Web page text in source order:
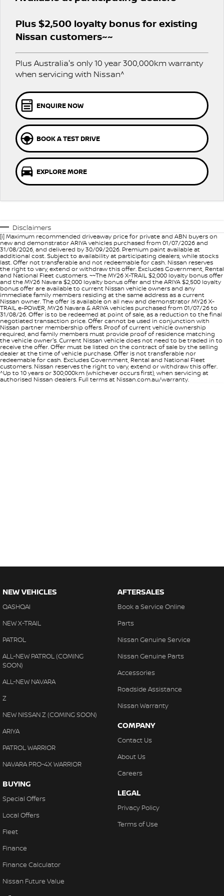
Roadside Assistance
Nissan Genuine Parts
FINANCE
Finance Calculator
Nissan Future Value
Contact Us
About Us
Careers
Nissan e-POWER
Plus $2,500 loyalty bonus for existing
Nissan customers~~
Plus Australia's only 10 year 300,000km warranty
when servicing with Nissan^
ENQUIRE NOW
BOOK A TEST DRIVE
EXPLORE MORE
Disclaimers
[i] Maximum recommended driveaway price for private and ABN buyers on
new and demonstrator ARIYA vehicles purchased from 01/07/2026 and
31/08/2026, and delivered by 30/09/2026. Premium paint available at
additional cost. Subject to availability at participating dealers, while stocks
last. Offer not transferable and not redeemable for cash. Nissan reserves
the right to vary, extend or withdraw this offer. Excludes Government, Rental
and National Fleet customers. ~~The MY26 X-TRAIL $2,000 loyalty bonus offer
and the MY26 Navara $2,000 loyalty bonus offer and the ARIYA $2,500 loyalty
bonus offer are available to current Nissan vehicle owners and any
immediate family members residing at the same address as a current
Nissan owner. The offer is available on all new and demonstrator MY26 X-
TRAIL e-POWER, MY26 Navara & ARIYA vehicles purchased from 01/07/26 to
31/08/26. Offer is to be redeemed at point of sale, as a reduction to the final
negotiated transaction price. Offer cannot be used in conjunction with
Nissan partner membership offers. Proof of current vehicle ownership
required, and family members must provide proof of residence matching
the vehicle owner's. Current Nissan vehicle does not need to be traded in to
receive the offer. Offer must be listed on the contract of sale by the selling
dealer at the time of vehicle purchase. Offer is not transferable nor
redeemable for cash. Excludes Government, Rental and National Fleet
customers. Nissan reserves the right to vary, extend or withdraw this offer.
^Up to 10 years or 300,000km (whichever occurs first), when servicing at
authorised Nissan dealers. Full terms at Nissan.com.au/warranty.
NEW VEHICLES
QASHQAI
NEW X-TRAIL
PATROL
ALL-NEW PATROL (COMING
SOON)
ALL-NEW NAVARA
Z
NEW NISSAN Z (COMING SOON)
ARIYA
PATROL WARRIOR
NAVARA PRO-4X WARRIOR
BUYING
Special Offers
Local Offers
Fleet
Finance
Finance Calculator
Nissan Future Value
AFTERSALES
Book a Service Online
Parts
Nissan Genuine Service
Nissan Genuine Parts
Accessories
Roadside Assistance
Nissan Warranty
COMPANY
Contact Us
About Us
Careers
LEGAL
Privacy Policy
Terms of Use